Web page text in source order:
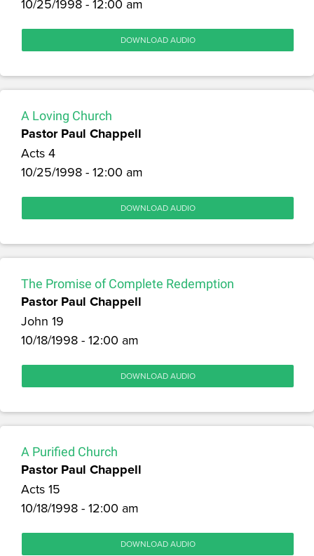
10/25/1998 - 12:00 am
DOWNLOAD AUDIO
A Loving Church
Pastor Paul Chappell
Acts 4
10/25/1998 - 12:00 am
DOWNLOAD AUDIO
The Promise of Complete Redemption
Pastor Paul Chappell
John 19
10/18/1998 - 12:00 am
DOWNLOAD AUDIO
A Purified Church
Pastor Paul Chappell
Acts 15
10/18/1998 - 12:00 am
DOWNLOAD AUDIO